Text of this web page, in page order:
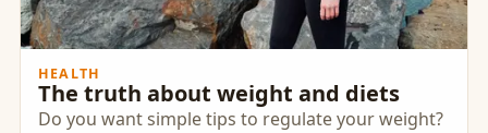
HEALTH
The truth about weight and diets
Do you want simple tips to regulate your weight?